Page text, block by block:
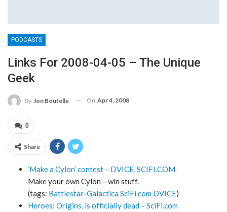
PODCASTS
Links For 2008-04-05 – The Unique
Geek
By Jon Boutelle On Apr 4, 2008
0
Share
‘Make a Cylon’ contest – DVICE, SCIFI.COM
Make your own Cylon – win stuff.
(tags: Battlestar-GalacticaSciFi.com DVICE)
Heroes: Origins, is officially dead – SciFi.com